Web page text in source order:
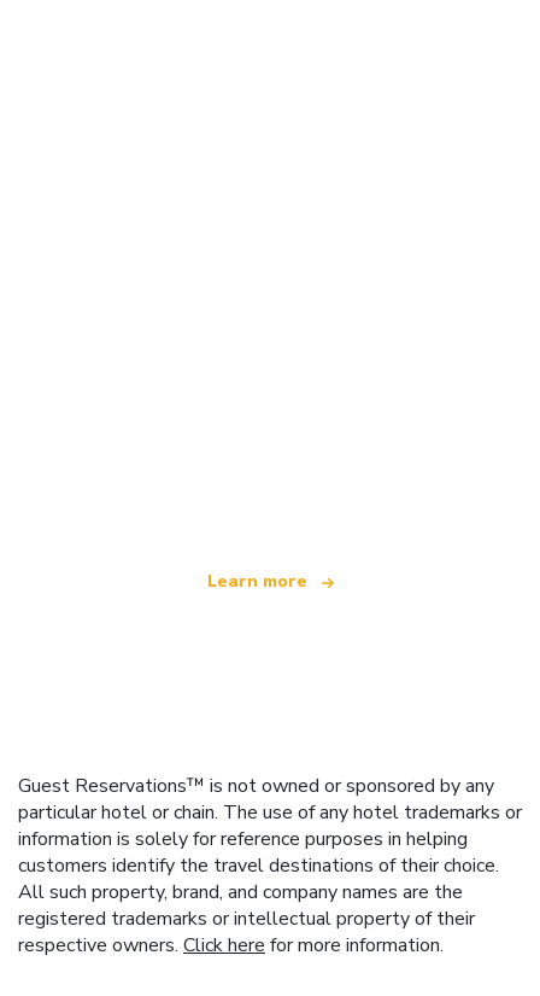
Learn more
Guest Reservations™ is not owned or sponsored by any
particular hotel or chain. The use of any hotel trademarks or
information is solely for reference purposes in helping
customers identify the travel destinations of their choice.
All such property, brand, and company names are the
registered trademarks or intellectual property of their
respective owners. Click here for more information.